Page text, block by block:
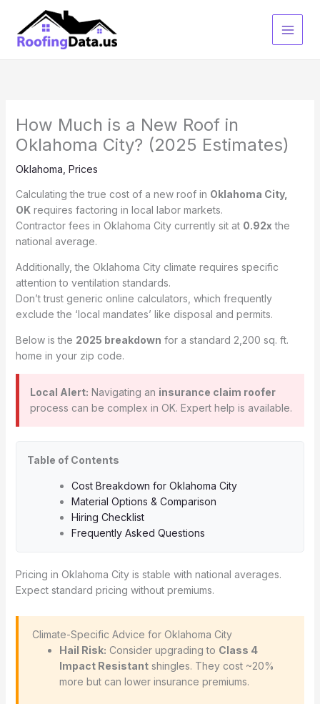
content
How Much is a New Roof in
Oklahoma City? (2025 Estimates)
Oklahoma Prices
Calculating the true cost of a new roof in Oklahoma City,
OKrequires factoring in local labor markets.
Contractor fees in Oklahoma City currently sit at 0.92x the
national average.
Additionally, the Oklahoma City climate requires specific
attention to ventilation standards.
Don’t trust generic online calculators, which frequently
exclude the ‘local mandates’ like disposal and permits.
Below is the 2025 breakdown for a standard 2,200 sq. ft.
home in your zip code.
Local Alert: Navigating an insurance claim roofer
process can be complex in OK. Expert help is available.
Table of Contents
Cost Breakdown for Oklahoma City
Material Options & Comparison
Hiring Checklist
Frequently Asked Questions
Pricing in Oklahoma City is stable with national averages.
Expect standard pricing without premiums.
️ Climate-Specific Advice for Oklahoma City
Hail Risk: Consider upgrading to Class 4
Impact Resistantshingles. They cost ~20%
more but can lower insurance premiums.